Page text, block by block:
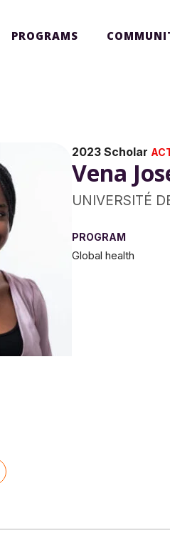
PROGRAMS
2023 Scholar
Vena
UNIVERSITÉ
PROGRAM
Global health